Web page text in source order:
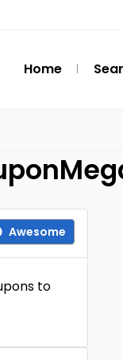
Home
Awesome
to